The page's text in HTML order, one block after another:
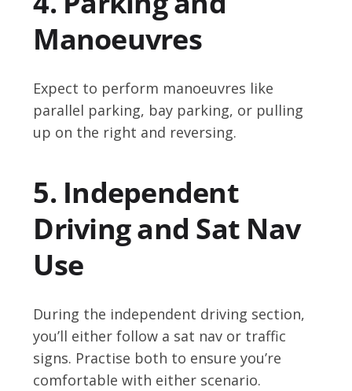
Manoeuvres
Expect to perform manoeuvres like
parallel parking, bay parking, or pulling
up on the right and reversing.
5. Independent
Driving and Sat Nav
Use
During the independent driving section,
you’ll either follow a sat nav or traffic
signs. Practise both to ensure you’re
comfortable with either scenario.